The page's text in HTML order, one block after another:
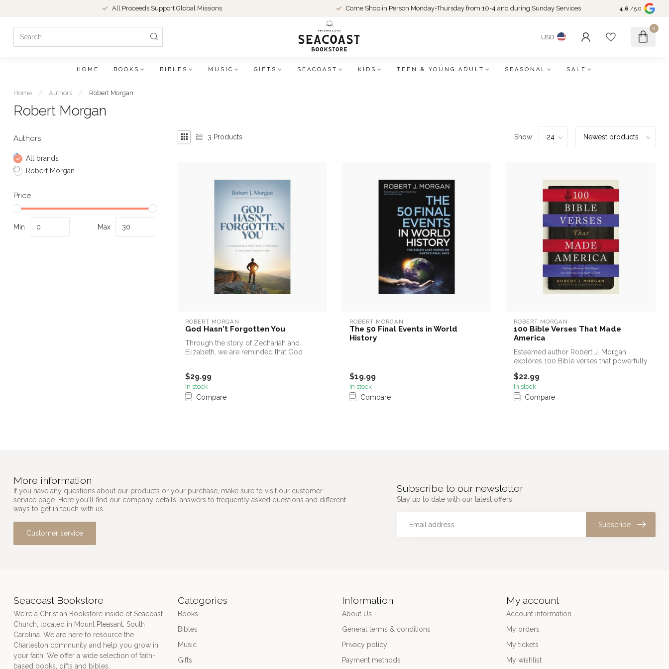
All Proceeds Support Global Missions Come Shop in Person Monday-Thursday from 10-4 and during Sunday Services 4.6 /5.0
USD
0
HOME BOOKS BIBLES MUSIC GIFTS SEACOAST KIDS TEEN & YOUNG ADULT SEASONAL SALE
Home / Authors / Robert Morgan
Robert Morgan
Authors
All brands
Robert Morgan
Price
Min Max
3 Products Show:
ROBERT MORGAN
God Hasn't Forgotten You
Through the story of Zechariah and
Elizabeth, we are reminded that God
$29.99
In stock
Compare
ROBERT MORGAN
The 50 Final Events in World
History
$19.99
In stock
Compare
ROBERT MORGAN
100 Bible Verses That Made
America
Esteemed author Robert J. Morgan
explores 100 Bible verses that powerfully
$22.99
In stock
Compare
More information
If you have any questions about our products or your purchase, make sure to visit our customer
service page. Here you'll find our company details, answers to frequently asked questions and different
ways to get in touch with us.
Customer service
Subscribe to our newsletter
Stay up to date with our latest offers
Subscribe
Seacoast Bookstore
We're a Christian Bookstore inside of Seacoast
Church, located in Mount Pleasant, South
Carolina. We are here to resource the
Charleston community and help you grow in
your faith. We offer a wide selection of faith-
based books, gifts and bibles.
Categories
Books
Bibles
Music
Gifts
Information
About Us
General terms & conditions
Privacy policy
Payment methods
My account
Account information
My orders
My tickets
My wishlist